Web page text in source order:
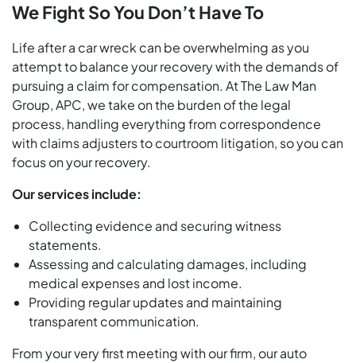
We Fight So You Don’t Have To
Life after a car wreck can be overwhelming as you
attempt to balance your recovery with the demands of
pursuing a claim for compensation. At The Law Man
Group, APC, we take on the burden of the legal
process, handling everything from correspondence
with claims adjusters to courtroom litigation, so you can
focus on your recovery.
Our services include:
Collecting evidence and securing witness
statements.
Assessing and calculating damages, including
medical expenses and lost income.
Providing regular updates and maintaining
transparent communication.
From your very first meeting with our firm, our auto